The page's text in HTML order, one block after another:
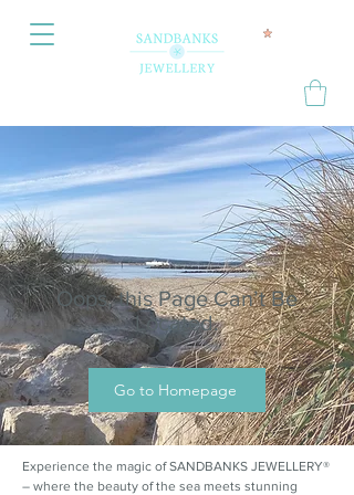
Oops, this Page Can’t Be
Located.
Go to Homepage
Experience the magic of SANDBANKS JEWELLERY®
– where the beauty of the sea meets stunning